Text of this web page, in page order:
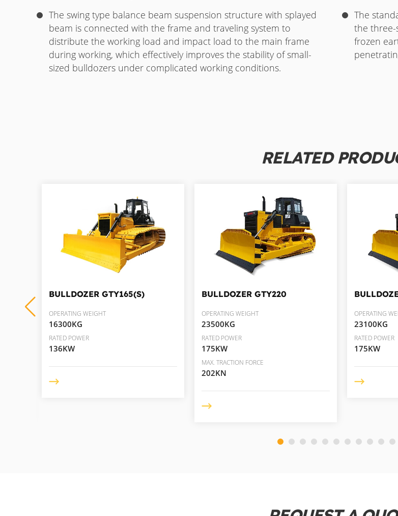
The swing type balance beam suspension structure with splayed
beam is connected with the frame and traveling system to
distribute the working load and impact load to the main frame
during working, which effectively improves the stability of small-
sized bulldozers under complicated working conditions.
The
the
frozen
RELATED
BULLDOZER GTY165(S)
OPERATING WEIGHT
16300KG
RATED POWER
136KW
BULLDOZER GTY220
OPERATING WEIGHT
23500KG
RATED POWER
175KW
MAX. TRACTION FORCE
202KN
OPERATING
23100KG
RATED POWER
175KW